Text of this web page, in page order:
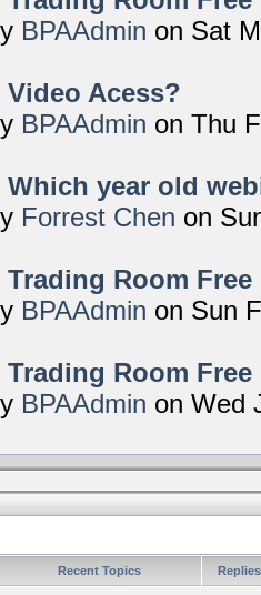
BPAAdmin on Sat
Video Acess?
BPAAdmin on Thu
Which year old
Forrest Chen on
Trading Room
BPAAdmin on Sun
Trading Room
BPAAdmin on Wed
Recent Topics